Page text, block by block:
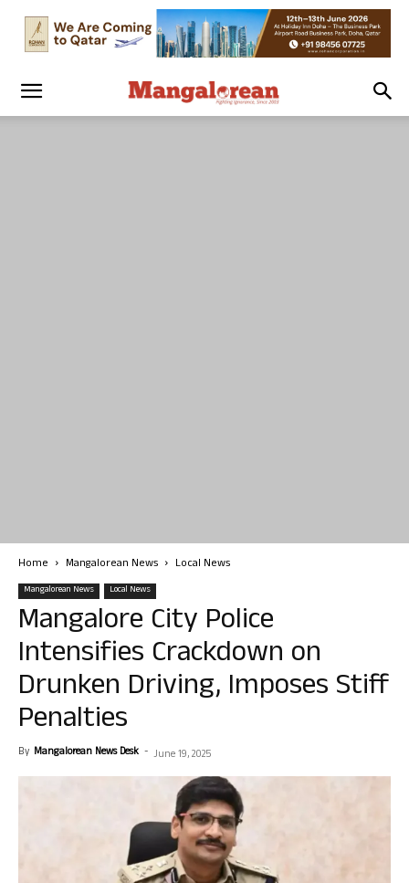
Home Mangalorean News Local News
Mangalorean News Local News
Mangalore City Police
Intensifies Crackdown on
Drunken Driving, Imposes Stiff
Penalties
By Mangalorean News Desk - June 19, 2025